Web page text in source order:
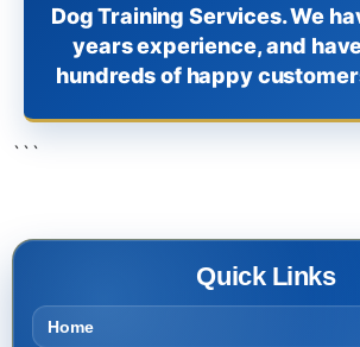
Dog Training Services. We
years experience, and
hundreds of happy
```
Quick Links
Home